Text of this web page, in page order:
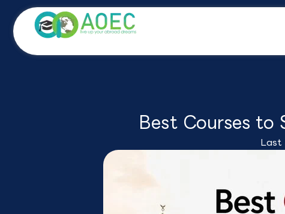
content
Best Courses to
Last